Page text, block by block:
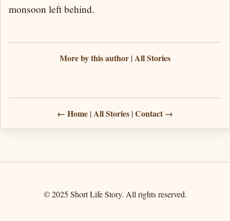
monsoon left behind.
More by this author |All Stories
← Home |All Stories |Contact →
© 2025 Short Life Story. All rights reserved.